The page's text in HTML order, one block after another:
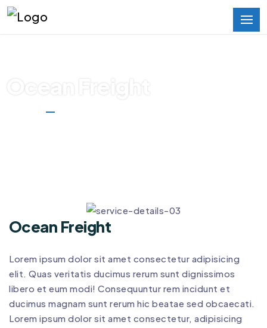
Ocean Freight
Ocean Freight
Lorem ipsum dolor sit amet consectetur adipisicing
elit. Quas veritatis ducimus rerum sunt dignissimos
libero et eum modi! Consequuntur rem incidunt et
ducimus magnam sunt rerum hic beatae sed obcaecati.
Lorem ipsum dolor sit amet consectetur, adipisicing